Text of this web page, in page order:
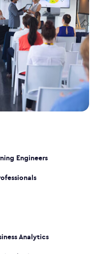
Engineers
Analytics